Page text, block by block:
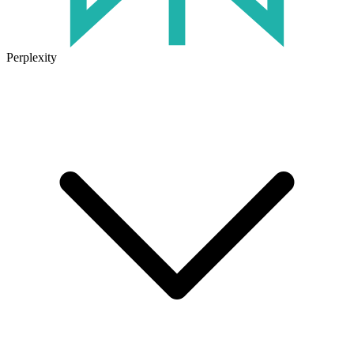
Perplexity